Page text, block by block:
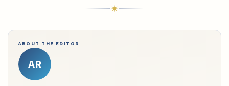
ABOUT THE EDITOR
AR